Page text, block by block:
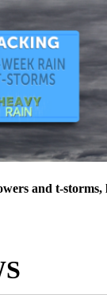
and t-storms,